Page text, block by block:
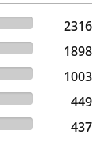
2316
1898
1003
449
437